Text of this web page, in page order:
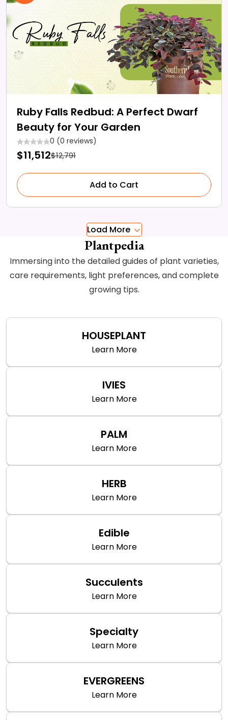
Ruby Falls Redbud: A Perfect Dwarf
Beauty for Your Garden
0 (0 reviews)
$11,512$12,791
Add to Cart
Load More
Plantpedia
Immersing into the detailed guides of plant varieties,
care requirements, light preferences, and complete
growing tips.
HOUSEPLANT
Learn More
IVIES
Learn More
PALM
Learn More
HERB
Learn More
Edible
Learn More
Succulents
Learn More
Specialty
Learn More
EVERGREENS
Learn More